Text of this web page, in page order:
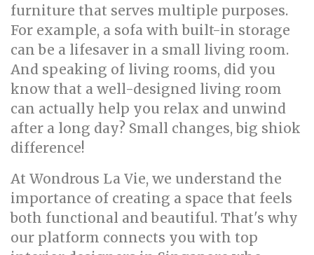
furniture that serves multiple purposes.
For example, a sofa with built-in storage
can be a lifesaver in a small living room.
And speaking of living rooms, did you
know that a well-designed living room
can actually help you relax and unwind
after a long day? Small changes, big shiok
difference!
At Wondrous La Vie, we understand the
importance of creating a space that feels
both functional and beautiful. That's why
our platform connects you with top